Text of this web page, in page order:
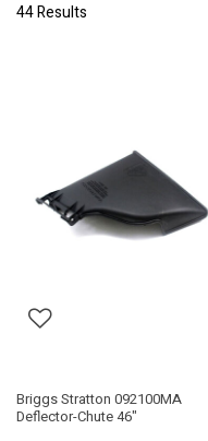
44 Results
Briggs Stratton 092100MA
Deflector-Chute 46"